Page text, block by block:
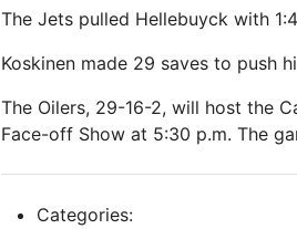
The Jets pulled Hellebuyck with
Koskinen made 29 saves to push
The Oilers, 29-16-2, will host the
Face-off Show at 5:30 p.m. The
Categories: